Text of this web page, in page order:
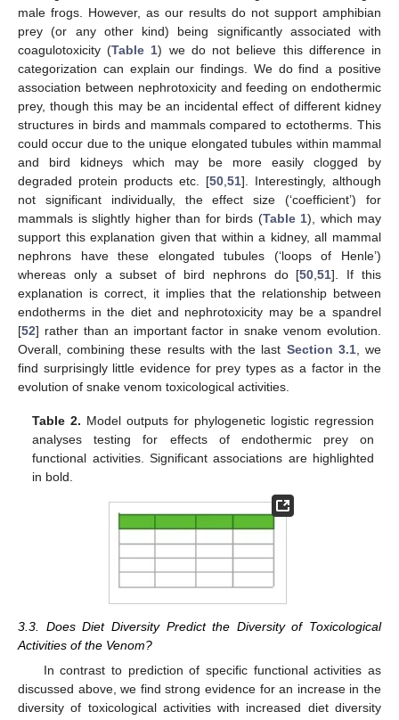
male frogs. However, as our results do not support amphibian
prey (or any other kind) being significantly associated with
coagulotoxicity (Table 1) we do not believe this difference in
categorization can explain our findings. We do find a positive
association between nephrotoxicity and feeding on endothermic
prey, though this may be an incidental effect of different kidney
structures in birds and mammals compared to ectotherms. This
could occur due to the unique elongated tubules within mammal
and bird kidneys which may be more easily clogged by
degraded protein products etc. [50 51]. Interestingly, although
not significant individually, the effect size (‘coefficient’) for
mammals is slightly higher than for birds (Table 1), which may
support this explanation given that within a kidney, all mammal
nephrons have these elongated tubules (‘loops of Henle’)
whereas only a subset of bird nephrons do [50 ,51]. If this
explanation is correct, it implies that the relationship between
endotherms in the diet and nephrotoxicity may be a spandrel
[52] rather than an important factor in snake venom evolution.
Overall, combining these results with the last Section 3.1, we
find surprisingly little evidence for prey types as a factor in the
evolution of snake venom toxicological activities.
Table 2. Model outputs for phylogenetic logistic regression
analyses testing for effects of endothermic prey on
functional activities. Significant associations are highlighted
in bold.
3.3. Does Diet Diversity Predict the Diversity of Toxicological
Activities of the Venom?
In contrast to prediction of specific functional activities as
discussed above, we find strong evidence for an increase in the
diversity of toxicological activities with increased diet diversity